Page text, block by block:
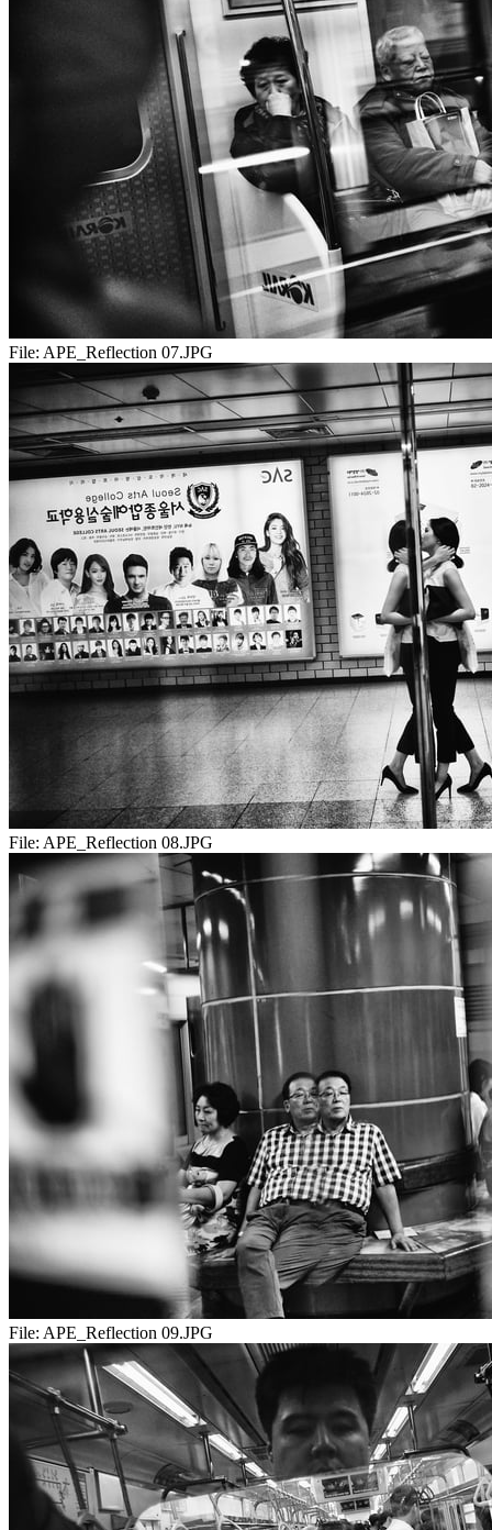
File: APE_Reflection 07.JPG
File: APE_Reflection 08.JPG
File: APE_Reflection 09.JPG